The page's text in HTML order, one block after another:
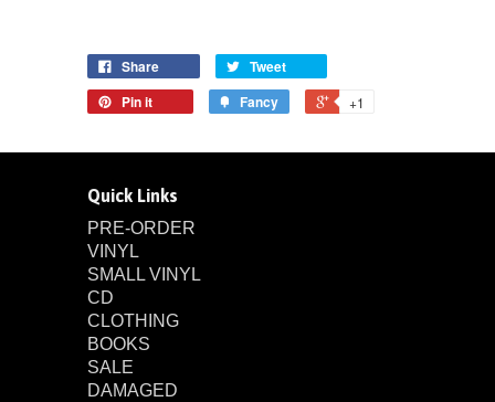
Share
Tweet
Pin it
Fancy +1
Quick Links
PRE-ORDER
VINYL
SMALL VINYL
CD
CLOTHING
BOOKS
SALE
DAMAGED